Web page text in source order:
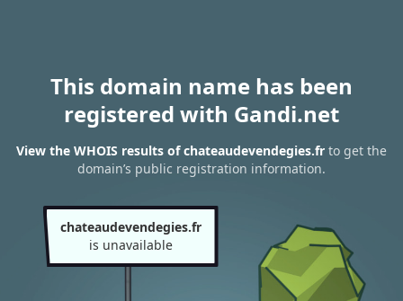
This domain name has been
registered with Gandi.net
View the WHOIS results of chateaudevendegies.fr to get the
domain’s public registration information.
chateaudevendegies.fr
is unavailable